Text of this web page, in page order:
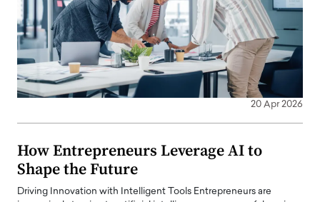
20 Apr 2026
How Entrepreneurs Leverage AI to
Shape the Future
Driving Innovation with Intelligent Tools Entrepreneurs are